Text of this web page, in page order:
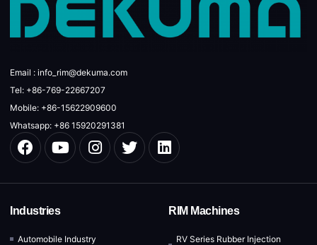
Email : info_rim@dekuma.com
Tel: +86-769-22667207
Mobile: +86-15622909600
Whatsapp: +86 15920291381
Industries
Automobile Industry
RIM Machines
RV Series Rubber Injection